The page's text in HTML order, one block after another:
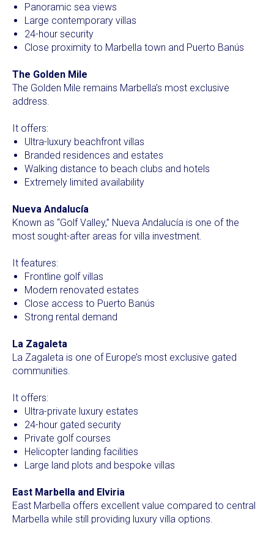
Panoramic sea views
Large contemporary villas
24-hour security
Close proximity to Marbella town and Puerto Banús
The Golden Mile
The Golden Mile remains Marbella’s most exclusive
address.
It offers:
Ultra-luxury beachfront villas
Branded residences and estates
Walking distance to beach clubs and hotels
Extremely limited availability
Nueva Andalucía
Known as “Golf Valley,” Nueva Andalucía is one of the
most sought-after areas for villa investment.
It features:
Frontline golf villas
Modern renovated estates
Close access to Puerto Banús
Strong rental demand
La Zagaleta
La Zagaleta is one of Europe’s most exclusive gated
communities.
It offers:
Ultra-private luxury estates
24-hour gated security
Private golf courses
Helicopter landing facilities
Large land plots and bespoke villas
East Marbella and Elviria
East Marbella offers excellent value compared to central
Marbella while still providing luxury villa options.